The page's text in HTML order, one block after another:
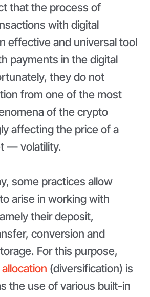
that the process of
with digital
effective and universal tool
payments in the digital
they do not
from one of the most
of the crypto
affecting the price of a
— volatility.
some practices allow
arise in working with
their deposit,
conversion and
For this purpose,
(diversification) is
the use of various built-in